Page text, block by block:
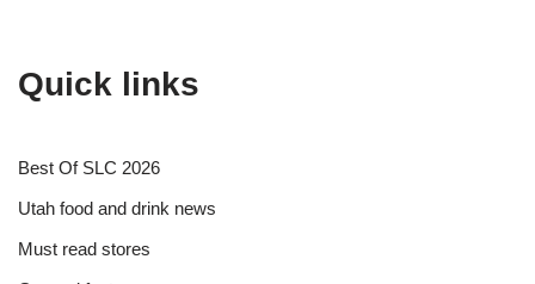
Quick links
Best Of SLC 2026
Utah food and drink news
Must read stores